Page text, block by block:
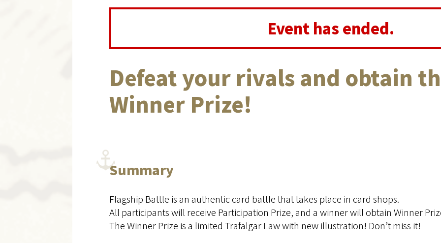
Event has ended.
Defeat your rivals and obtain
Winner Prize!
Summary
Flagship Battle is an authentic card battle that takes place in card shops.
All participants will receive Participation Prize, and a winner will obtain Winner
The Winner Prize is a limited Trafalgar Law with new illustration! Don’t miss it!